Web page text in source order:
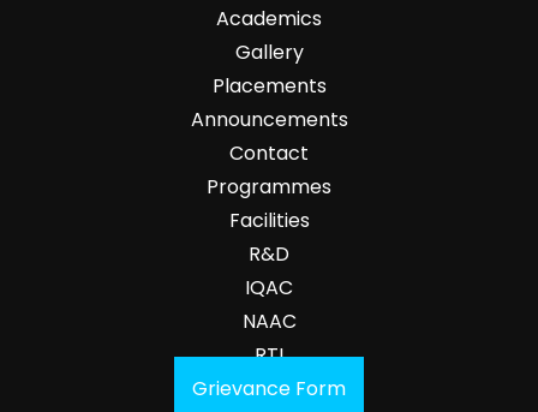
Academics
Gallery
Placements
Announcements
Contact
Programmes
Facilities
R&D
IQAC
NAAC
RTI
Grievance Form